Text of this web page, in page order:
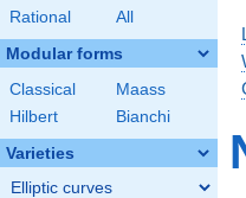
Rational All
Modular forms
Classical
Maass
Hilbert
Bianchi
Varieties
Elliptic curves